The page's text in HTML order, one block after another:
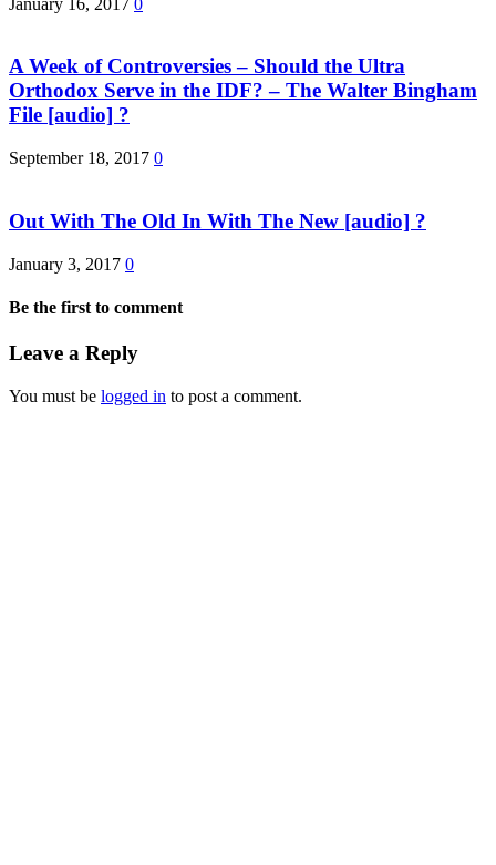
A Week of Controversies – Should the Ultra
Orthodox Serve in the IDF? – The Walter Bingham
File [audio] ?
September 18, 2017 0
Out With The Old In With The New [audio] ?
January 3, 2017 0
Be the first to comment
Leave a Reply
You must be logged in to post a comment.